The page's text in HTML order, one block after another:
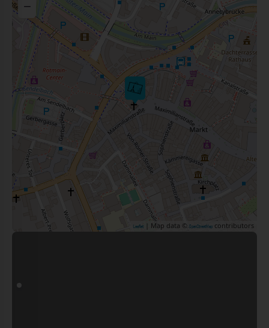
−
Leaflet | Map data © OpenStreetMap contributors